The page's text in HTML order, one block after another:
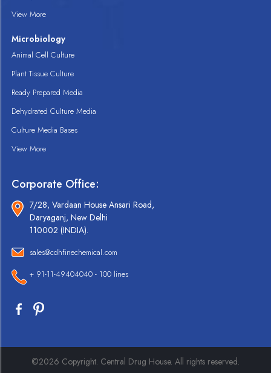
View More
Microbiology
Animal Cell Culture
Plant Tissue Culture
Ready Prepared Media
Dehydrated Culture Media
Culture Media Bases
View More
Corporate Office:
7/28, Vardaan House Ansari Road,
Daryaganj, New Delhi
110002 (INDIA).
sales@cdhfinechemical.com
+ 91-11-49404040 - 100 lines
©2026 Copyright. Central Drug House. All rights reserved.